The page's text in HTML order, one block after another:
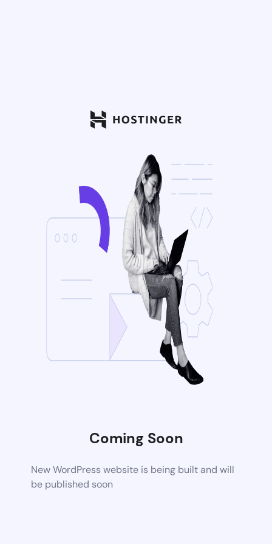
Coming Soon
New WordPress website is being built and will
be published soon